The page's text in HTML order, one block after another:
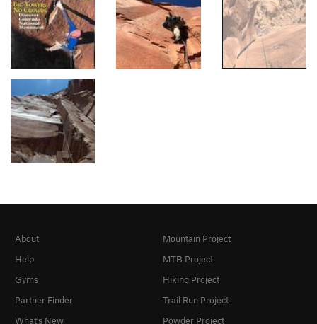
About
Help
Gyms
Partner Finder
What's New
Mountain Project
MTB Project
Hiking Project
Trail Run Project
Powder Project